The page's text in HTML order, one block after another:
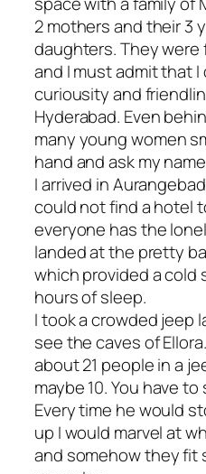
2 mothers and their 3
daughters. They
and I must admit that
curiousity and
Hyderabad. Even
many young women
hand and ask my
I arrived in
could not find a hotel
everyone has the
landed at the pretty
which provided a cold
hours of sleep.
I took a crowded jeep
see the caves of
about 21 people in a
maybe 10. You have
Every time he would
up I would marvel at
and somehow they fit